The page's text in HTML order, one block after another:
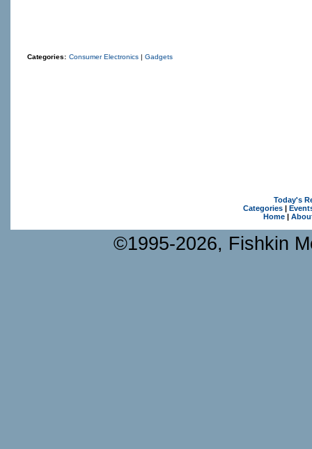
Categories: Consumer Electronics | Gadgets
Today's
Categories|
Home|
©1995-2026, Fishkin